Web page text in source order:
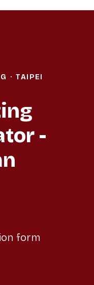
· TAIPEI
-
form